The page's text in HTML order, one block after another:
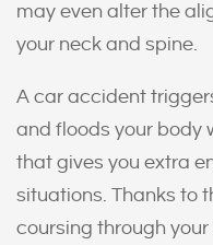
may even alter the
your neck and spine.
A car accident
and floods your body
that gives you extra
situations. Thanks to
coursing through